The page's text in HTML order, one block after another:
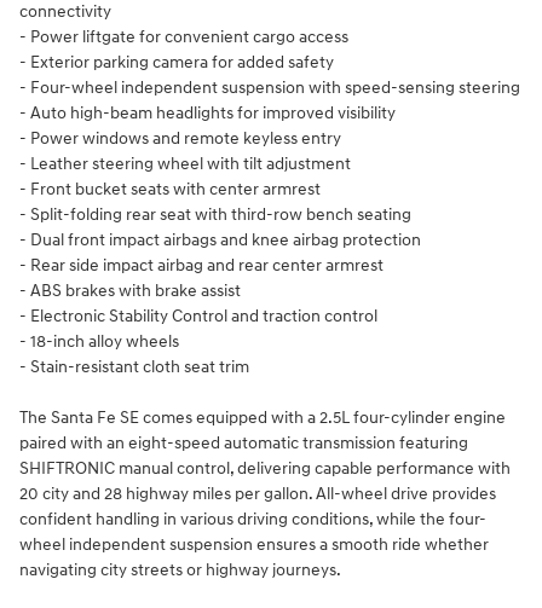
connectivity
- Power liftgate for convenient cargo access
- Exterior parking camera for added safety
- Four-wheel independent suspension with speed-sensing steering
- Auto high-beam headlights for improved visibility
- Power windows and remote keyless entry
- Leather steering wheel with tilt adjustment
- Front bucket seats with center armrest
- Split-folding rear seat with third-row bench seating
- Dual front impact airbags and knee airbag protection
- Rear side impact airbag and rear center armrest
- ABS brakes with brake assist
- Electronic Stability Control and traction control
- 18-inch alloy wheels
- Stain-resistant cloth seat trim
The Santa Fe SE comes equipped with a 2.5L four-cylinder engine
paired with an eight-speed automatic transmission featuring
SHIFTRONIC manual control, delivering capable performance with
20 city and 28 highway miles per gallon. All-wheel drive provides
confident handling in various driving conditions, while the four-
wheel independent suspension ensures a smooth ride whether
navigating city streets or highway journeys.